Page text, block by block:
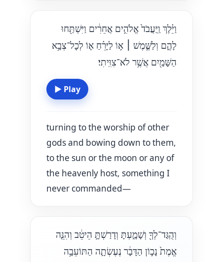
וַיֵּ֗לֶךְ וַֽיַּעֲבֹד֙ אֱלֹהִ֣ים אֲחֵרִ֔ים וַיִּשְׁתַּ֖חוּ
לָהֶ֑ם וְלַשֶּׁ֣מֶשׁ
א֣וֹ לַיָּרֵ֗חַ א֛וֹ לְכׇל־צְבָ֥א
הַשָּׁמַ֖יִם אֲשֶׁ֥ר לֹא־צִוִּֽיתִי׃
▶ Play
turning to the worship of other
gods and bowing down to them,
to the sun or the moon or any of
the heavenly host, something I
never commanded—
וְהֻֽגַּד־לְךָ֖ וְשָׁמָ֑עְתָּ וְדָרַשְׁתָּ֣ הֵיטֵ֔ב וְהִנֵּ֤ה
אֱמֶת֙ נָכ֣וֹן הַדָּבָ֔ר נֶעֶשְׂתָ֛ה הַתּוֹעֵבָ֥ה